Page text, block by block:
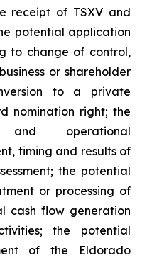
receipt of TSXV and
potential application
to change of control,
or shareholder
to a private
nomination right; the
and operational
timing and results of
the potential
or processing of
cash flow generation
the potential
of the Eldorado